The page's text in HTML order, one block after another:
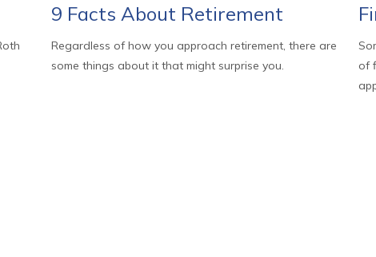
9 Facts About Retirement
Regardless of how you approach retirement, there are
some things about it that might surprise you.
of